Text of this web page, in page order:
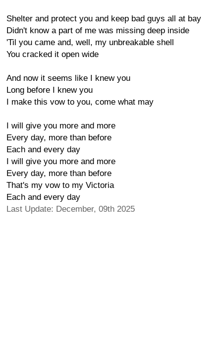
Shelter and protect you and keep bad guys all at bay
Didn't know a part of me was missing deep inside
'Til you came and, well, my unbreakable shell
You cracked it open wide
And now it seems like I knew you
Long before I knew you
I make this vow to you, come what may
I will give you more and more
Every day, more than before
Each and every day
I will give you more and more
Every day, more than before
That's my vow to my Victoria
Each and every day
Last Update: December, 09th 2025